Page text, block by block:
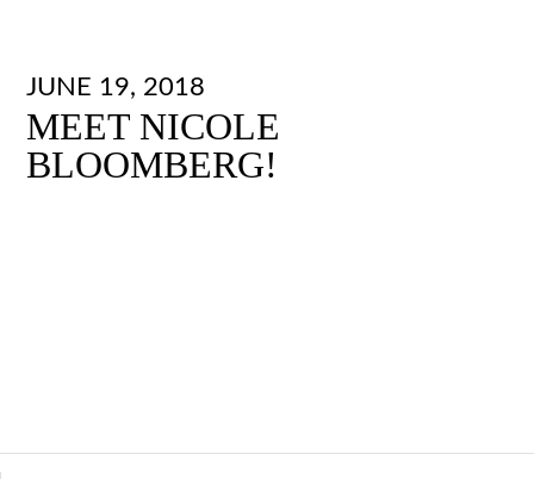
JUNE 19, 2018
MEET NICOLE
BLOOMBERG!